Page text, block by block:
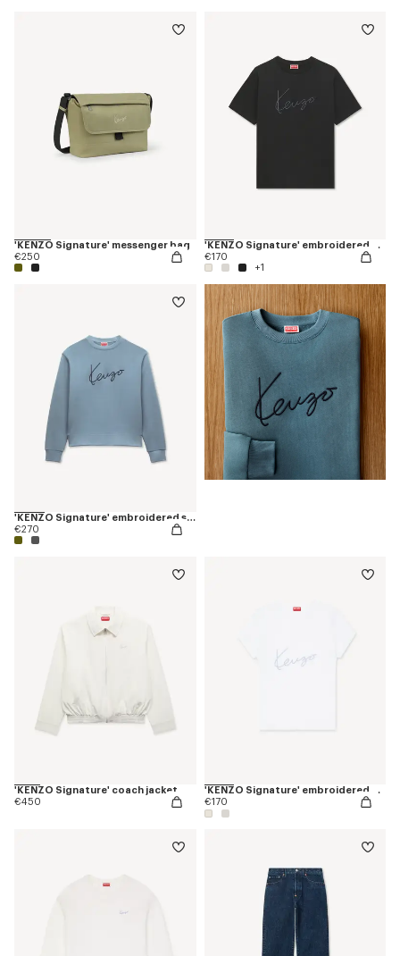
'KENZO Signature' messenger bag
€250
'KENZO Signature' embroidered T-shirt in cotton
€170
+1
'KENZO Signature' embroidered sweatshirt in cotton
€270
'KENZO Signature' coach jacket
€450
'KENZO Signature' embroidered T-shirt in cotton
€170